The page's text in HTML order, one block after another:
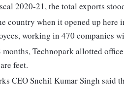
2020-21, the total exports
country when it opened up here
working in 470 companies
Technopark allotted
feet.
CEO Snehil Kumar Singh said